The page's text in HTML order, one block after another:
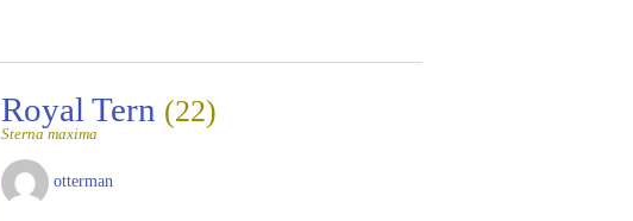
Royal Tern (22)
Sterna maxima
otterman